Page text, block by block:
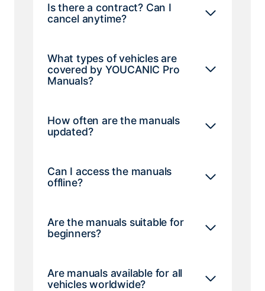
Is there a contract? Can I
cancel anytime?
What types of vehicles are
covered by YOUCANIC Pro
Manuals?
How often are the manuals
updated?
Can I access the manuals
offline?
Are the manuals suitable for
beginners?
Are manuals available for all
vehicles worldwide?